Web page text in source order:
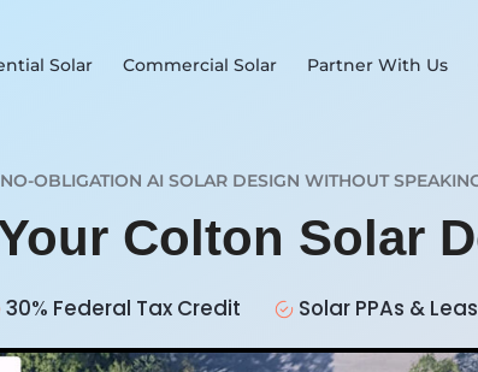
Solar Commercial Solar Partner With Us
OBLIGATION AI SOLAR DESIGN WITHOUT
Colton Solar
30% Federal Tax Credit Solar PPAs &